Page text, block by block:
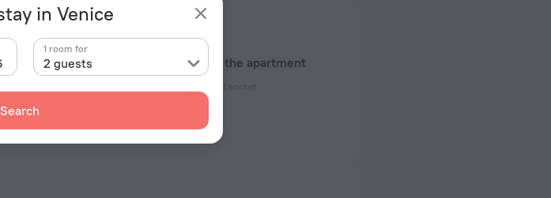
in Venice
2 guests
1 room for
Search
Venice. This
neighbourhood
Giorgio Maggiore.
Facts about the apartment
230 V / 50 Hz
Type C